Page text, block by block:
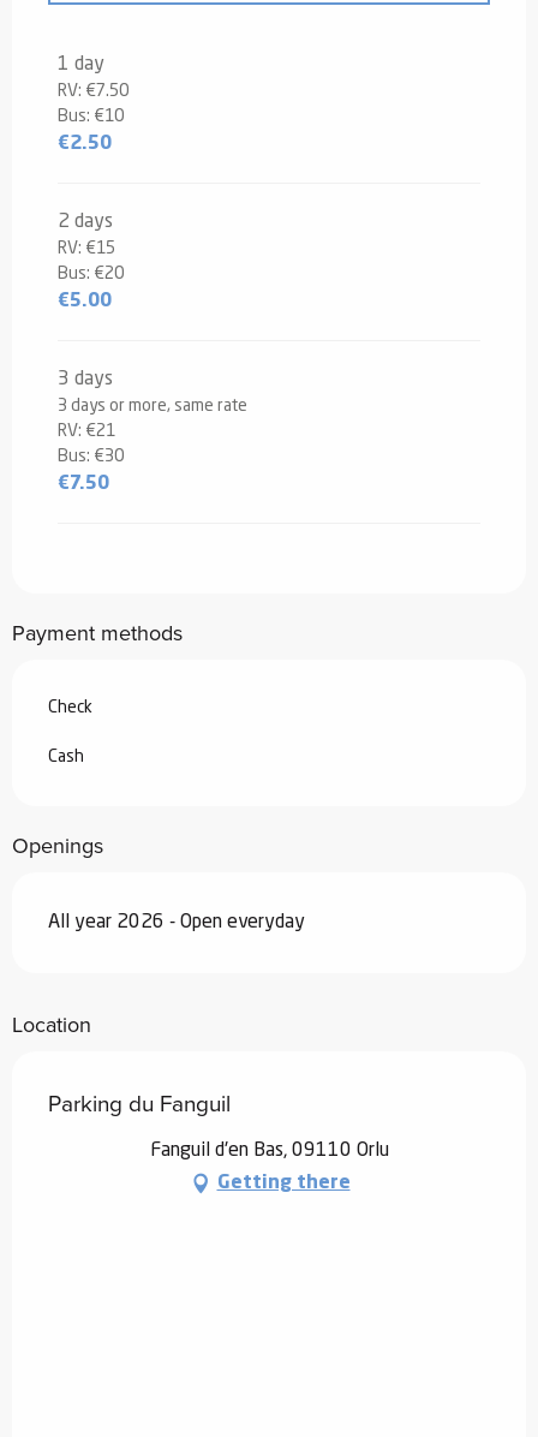
From24 August 2026
1 day
RV: €7.50
Bus: €10
€2.50
2 days
RV: €15
Bus: €20
€5.00
3 days
3 days or more, same rate
RV: €21
Bus: €30
€7.50
Payment methods
Check
Cash
Openings
All year 2026 - Open everyday
Location
Parking du Fanguil
Fanguil d'en Bas, 09110 Orlu
Getting there